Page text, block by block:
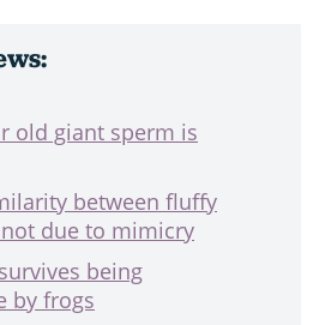
old giant sperm is
between fluffy
due to mimicry
being
by frogs